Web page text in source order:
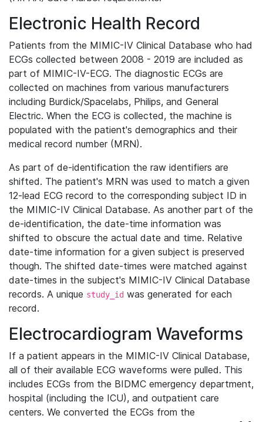
Electronic Health Record
Patients from the MIMIC-IV Clinical Database who had
ECGs collected between 2008 - 2019 are included as
part of MIMIC-IV-ECG. The diagnostic ECGs are
collected on machines from various manufacturers
including Burdick/Spacelabs, Philips, and General
Electric. When the ECG is collected, the machine is
populated with the patient's demographics and their
medical record number (MRN).
As part of de-identification the raw identifiers are
shifted. The patient's MRN was used to match a given
12-lead ECG record to the corresponding subject ID in
the MIMIC-IV Clinical Database. As another part of the
de-identification, the date-time information was
shifted to obscure the actual date and time. Relative
date-time information for a given subject is preserved
though. The shifted date-times were matched against
date-times in the subject's MIMIC-IV Clinical Database
records. A unique study_id was generated for each
record.
Electrocardiogram Waveforms
If a patient appears in the MIMIC-IV Clinical Database,
all of their available ECG waveforms were pulled. This
includes ECGs from the BIDMC emergency department,
hospital (including the ICU), and outpatient care
centers. We converted the ECGs from the